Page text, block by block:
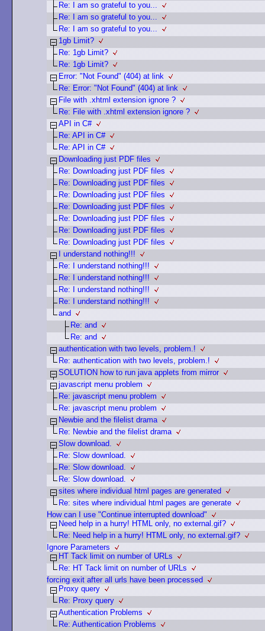
Re: I am so grateful to you...
Re: I am so grateful to you...
Re: I am so grateful to you...
1gb Limit?
Re: 1gb Limit?
Re: 1gb Limit?
Error: "Not Found" (404) at link
Re: Error: "Not Found" (404) at link
File with .xhtml extension ignore ?
Re: File with .xhtml extension ignore ?
API in C#
Re: API in C#
Re: API in C#
Downloading just PDF files
Re: Downloading just PDF files
Re: Downloading just PDF files
Re: Downloading just PDF files
Re: Downloading just PDF files
Re: Downloading just PDF files
Re: Downloading just PDF files
Re: Downloading just PDF files
I understand nothing!!!
Re: I understand nothing!!!
Re: I understand nothing!!!
Re: I understand nothing!!!
Re: I understand nothing!!!
and
Re: and
Re: and
authentication with two levels, problem.!
Re: authentication with two levels, problem.!
SOLUTION how to run java applets from mirror
javascript menu problem
Re: javascript menu problem
Re: javascript menu problem
Newbie and the filelist drama
Re: Newbie and the filelist drama
Slow download.
Re: Slow download.
Re: Slow download.
Re: Slow download.
sites where individual html pages are generated
Re: sites where individual html pages are generate
How can I use "Continue interrupted download"
Need help in a hurry! HTML only, no external.gif?
Re: Need help in a hurry! HTML only, no external.gif?
Ignore Parameters
HT Tack limit on number of URLs
Re: HT Tack limit on number of URLs
forcing exit after all urls have been processed
Proxy query
Re: Proxy query
Authentication Problems
Re: Authentication Problems